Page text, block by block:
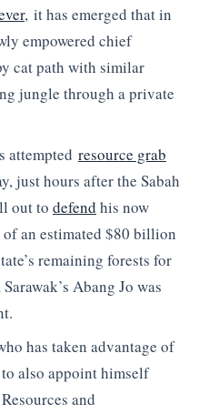
, it has emerged that in
empowered chief
cat path with similar
jungle through a private
attempted resource grab
just hours after the Sabah
out to defend his now
an estimated $80 billion
remaining forests for
Abang Jo was
has taken advantage of
also appoint himself
and